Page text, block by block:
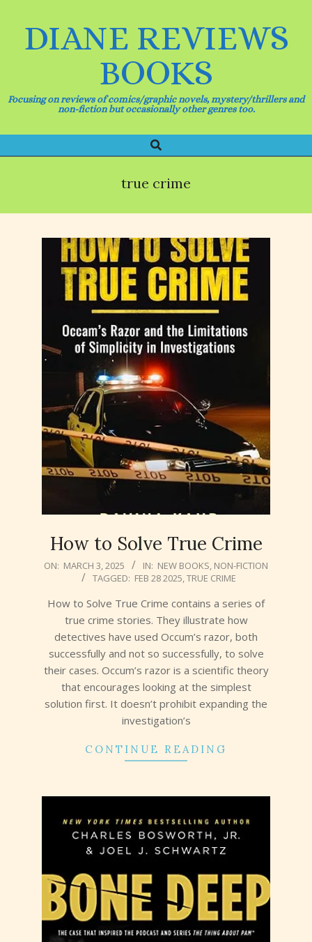
DIANE REVIEWS
BOOKS
Focusing on reviews of comics/graphic novels, mystery/thrillers and
non-fiction but occasionally other genres too.
Navigation
Search
true crime
How to Solve True Crime
2025-
03
ON: MARCH 3, 2025 IN: NEW BOOKS, NON-FICTION
TAGGED: FEB 28 2025,TRUE CRIME
How to Solve True Crime contains a series of
true crime stories. They illustrate how
detectives have used Occum’s razor, both
successfully and not so successfully, to solve
their cases. Occum’s razor is a scientific theory
that encourages looking at the simplest
solution first. It doesn’t prohibit expanding the
investigation’s
CONTINUE READING